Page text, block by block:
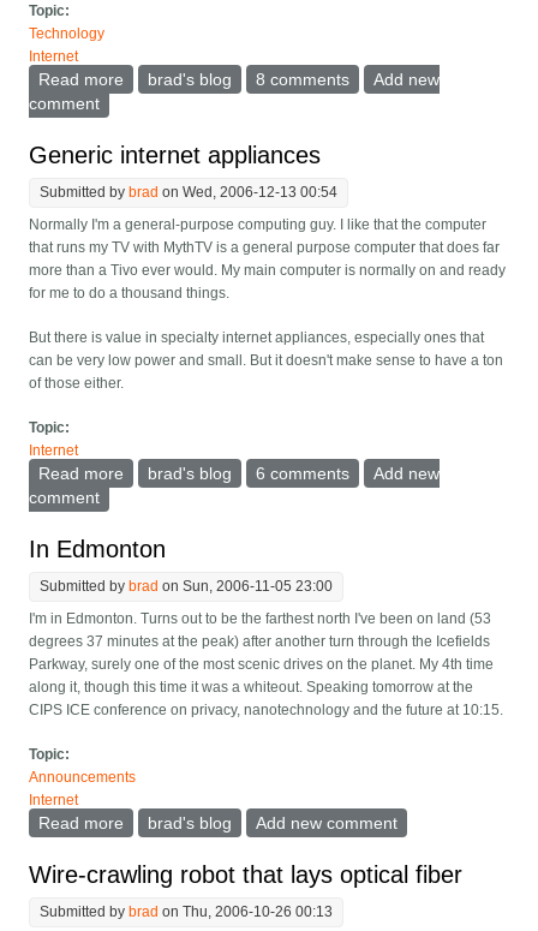
Topic:
Technology
Internet
Read more about Towards a Zero User Interface backup system
brad's blog 8 comments
Add new
comment
Generic internet appliances
Submitted by brad on Wed, 2006-12-13 00:54
Normally I'm a general-purpose computing guy. I like that the computer
that runs my TV with MythTV is a general purpose computer that does far
more than a Tivo ever would. My main computer is normally on and ready
for me to do a thousand things.
But there is value in specialty internet appliances, especially ones that
can be very low power and small. But it doesn't make sense to have a ton
of those either.
Topic:
Internet
Read more about Generic internet appliances
brad's blog 6 comments
Add new
comment
In Edmonton
Submitted by brad on Sun, 2006-11-05 23:00
I'm in Edmonton. Turns out to be the farthest north I've been on land (53
degrees 37 minutes at the peak) after another turn through the Icefields
Parkway, surely one of the most scenic drives on the planet. My 4th time
along it, though this time it was a whiteout. Speaking tomorrow at the
CIPS ICE conference on privacy, nanotechnology and the future at 10:15.
Topic:
Announcements
Internet
Read more about In Edmonton
brad's blog Add new comment
Wire-crawling robot that lays optical fiber
Submitted by brad on Thu, 2006-10-26 00:13